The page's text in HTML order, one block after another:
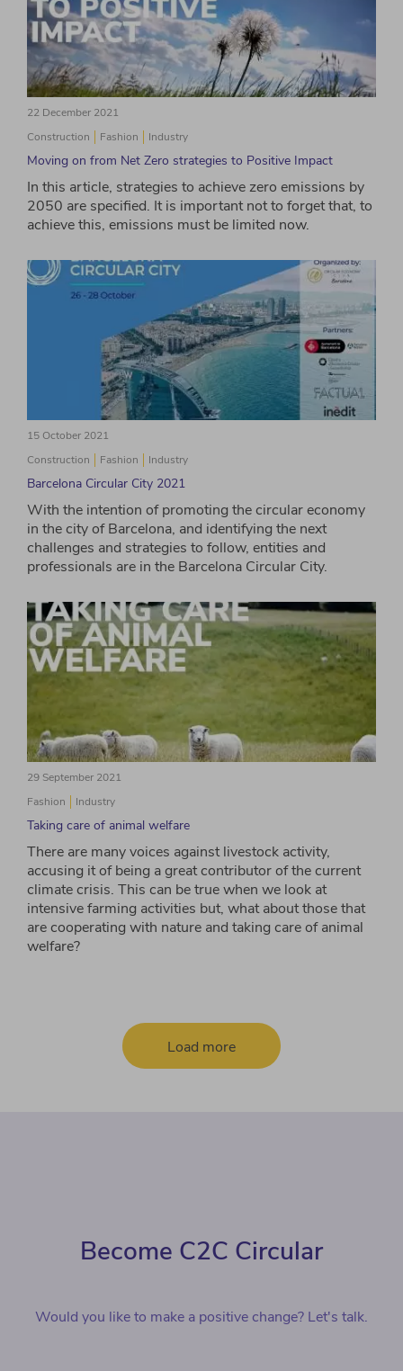
22 December 2021
Construction
Fashion Industry
Moving on from Net Zero strategies to Positive Impact
In this article, strategies to achieve zero emissions by
2050 are specified. It is important not to forget that, to
achieve this, emissions must be limited now.
15 October 2021
Construction
Fashion Industry
Barcelona Circular City 2021
With the intention of promoting the circular economy
in the city of Barcelona, ​​and identifying the next
challenges and strategies to follow, entities and
professionals are in the Barcelona Circular City.
29 September 2021
Fashion
Industry
Taking care of animal welfare
There are many voices against livestock activity,
accusing it of being a great contributor of the current
climate crisis. This can be true when we look at
intensive farming activities but, what about those that
are cooperating with nature and taking care of animal
welfare?
Load more
Become C2C Circular
Would you like to make a positive change? Let's talk.